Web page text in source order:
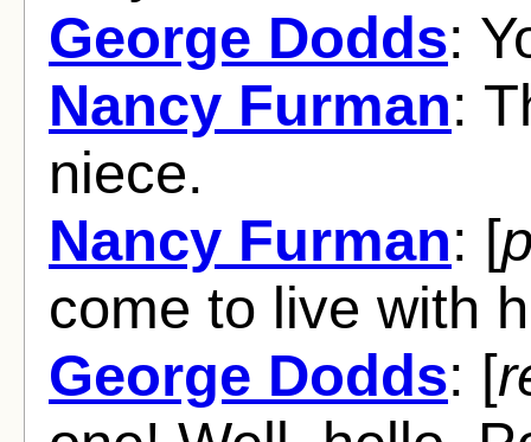
George Dodds:
Nancy Furman:
niece.
Nancy Furman: [
come to live with
George Dodds: [